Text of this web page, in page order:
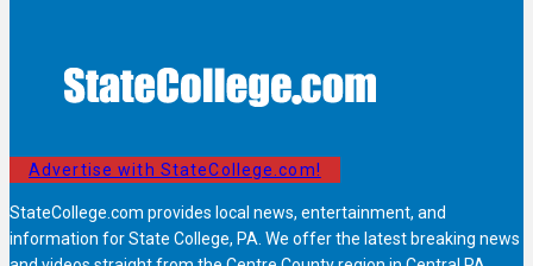
Advertise with StateCollege.com!
StateCollege.com provides local news, entertainment, and
information for State College, PA. We offer the latest breaking news